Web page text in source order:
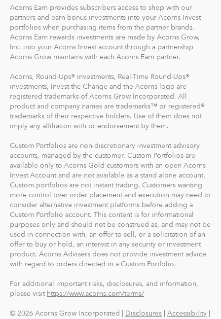
Acorns Earn provides subscribers access to shop with our
partners and earn bonus investments into your Acorns Invest
portfolios when purchasing items from the partner brands.
Acorns Earn rewards investments are made by Acorns Grow,
Inc. into your Acorns Invest account through a partnership
Acorns Grow maintains with each Acorns Earn partner.
Acorns, Round-Ups® investments, Real-Time Round-Ups®
investments, Invest the Change and the Acorns logo are
registered trademarks of Acorns Grow Incorporated. All
product and company names are trademarks™ or registered®
trademarks of their respective holders. Use of them does not
imply any affiliation with or endorsement by them.
Custom Portfolios are non-discretionary investment advisory
accounts, managed by the customer. Custom Portfolios are
available only to Acorns Gold customers with an open Acorns
Invest Account and are not available as a stand alone account.
Custom portfolios are not instant trading. Customers wanting
more control over order placement and execution may need to
consider alternative investment platforms before adding a
Custom Portfolio account. This content is for informational
purposes only and should not be construed as, and may not be
used in connection with, an offer to sell, or a solicitation of an
offer to buy or hold, an interest in any security or investment
product. Acorns Advisers does not provide investment advice
with regard to orders directed in a Custom Portfolio.
For additional important risks, disclosures, and information,
please visit https://www.acorns.com/terms/
© 2026 Acorns Grow Incorporated | Disclosures Accessibility